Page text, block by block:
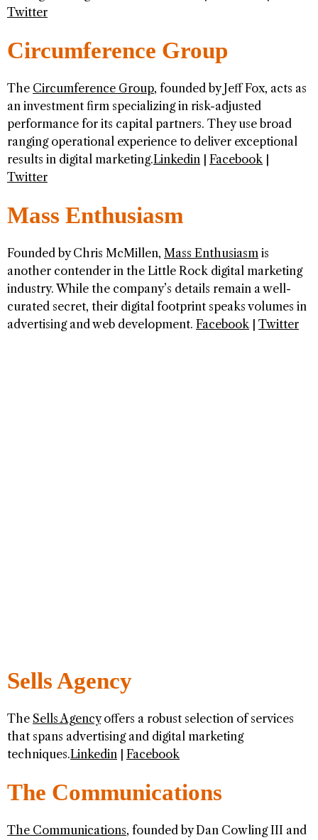
Twitter
Circumference Group
The Circumference Group, founded by Jeff Fox, acts as
an investment firm specializing in risk-adjusted
performance for its capital partners. They use broad
ranging operational experience to deliver exceptional
results in digital marketing.Linkedin Facebook|
Twitter
Mass Enthusiasm
Founded by Chris McMillen, Mass Enthusiasm is
another contender in the Little Rock digital marketing
industry. While the company’s details remain a well-
curated secret, their digital footprint speaks volumes in
advertising and web development. Facebook| Twitter
Sells Agency
The Sells Agencyoffers a robust selection of services
that spans advertising and digital marketing
techniques.Linkedin Facebook
The Communications
The Communications, founded by Dan Cowling III and